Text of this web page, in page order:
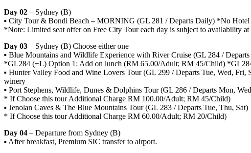
Day 02 – Sydney (B)
▪ City Tour & Bondi Beach – MORNING (GL 281 / Departs Daily) *No
*Note: Limited seat offer on Free City Tour each day is subject to availability
Day 03 – Sydney (B) Choose either one
▪ Blue Mountains and Wildlife Experience with River Cruise (GL 284 /
*GL284 (+L) Option 1: Add on lunch (RM 65.00/Adult; RM 45/Child)
▪ Hunter Valley Food and Wine Lovers Tour (GL 299 / Departs Tue, Wed,
winery
▪ Port Stephens, Wildlife, Dunes & Dolphins Tour (GL 286 / Departs Mon,
* If Choose this tour Additional Charge RM 100.00/Adult; RM 45/Child)
▪ Jenolan Caves & The Blue Mountains Tour (GL 283 / Departs Tue, Thu, Sat)
* If Choose this tour Additional Charge RM 60.00/Adult; RM 20/Child)
Day 04 – Departure from Sydney (B)
▪ After breakfast, Premium SIC transfer to airport.